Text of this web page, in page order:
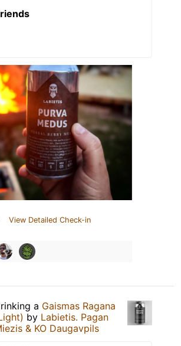
View Detailed Check-in
a Gaismas Ragana
by Labietis. Pagan
& KO Daugavpils